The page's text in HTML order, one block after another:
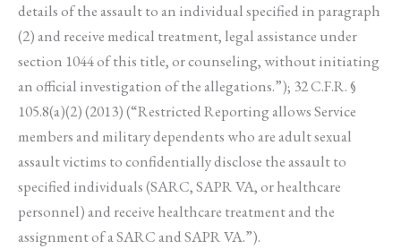
details of the assault to an individual specified in paragraph
(2) and receive medical treatment, legal assistance under
section 1044 of this title, or counseling, without initiating
an official investigation of the allegations.”); 32 C.F.R. §
105.8(a)(2) (2013) (“Restricted Reporting allows Service
members and military dependents who are adult sexual
assault victims to confidentially disclose the assault to
specified individuals (SARC, SAPR VA, or healthcare
personnel) and receive healthcare treatment and the
assignment of a SARC and SAPR VA.”).